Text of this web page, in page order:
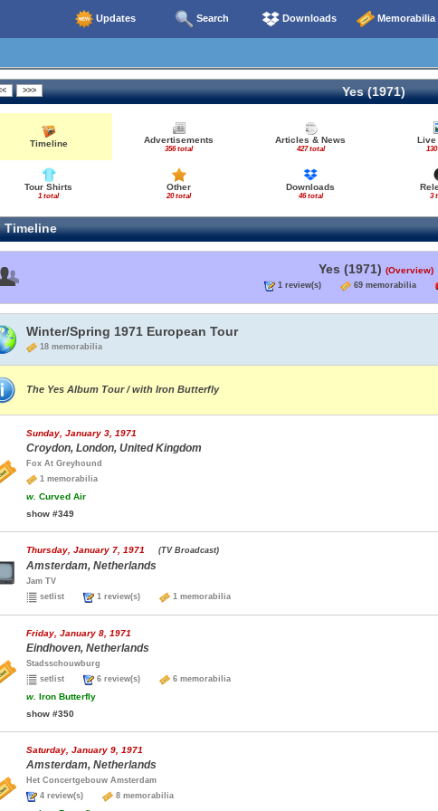
Updates Search Downloads Memorabilia
Yes (1971)
Timeline Advertisements
356 total
Articles & News
427 total
Live
Tour Shirts
1 total
Other
20 total
Downloads
46 total 3
Timeline
Yes (1971) (Overview)
1 review(s) 69 memorabilia
Winter/Spring 1971 European Tour
18 memorabilia
The Yes Album Tour / with Iron Butterfly
Sunday, January 3, 1971
Croydon, London, United Kingdom
Fox At Greyhound
1 memorabilia
w. Curved Air
show #349
Thursday, January 7, 1971 (TV Broadcast)
Amsterdam, Netherlands
Jam TV
setlist
1 review(s) 1 memorabilia
Friday, January 8, 1971
Eindhoven, Netherlands
Stadsschouwburg
setlist
6 review(s) 6 memorabilia
w. Iron Butterfly
show #350
Saturday, January 9, 1971
Amsterdam, Netherlands
Het Concertgebouw Amsterdam
4 review(s)
8 memorabilia